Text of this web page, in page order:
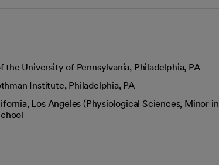
University of Pennsylvania, Philadelphia, PA
Institute, Philadelphia, PA
Los Angeles (Physiological Sciences, Minor in